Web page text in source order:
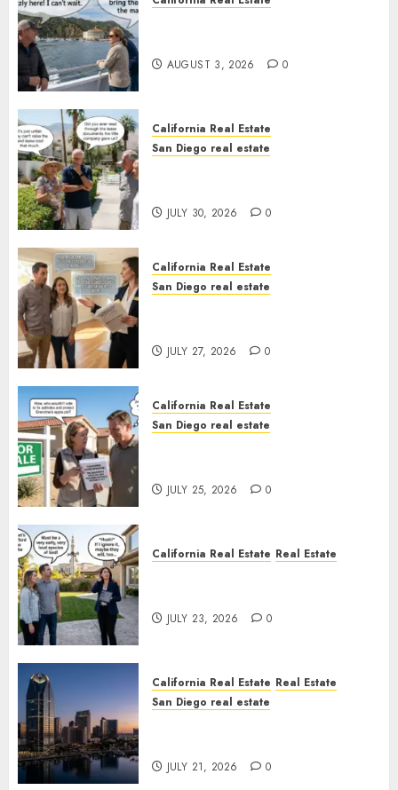
AUGUST 3, 2026 0
California Real Estate
San Diego real estate
JULY 30, 2026 0
California Real Estate
San Diego real estate
JULY 27, 2026 0
California Real Estate
San Diego real estate
JULY 25, 2026 0
California Real Estate Real Estate
JULY 23, 2026 0
California Real Estate Real Estate
San Diego real estate
JULY 21, 2026 0